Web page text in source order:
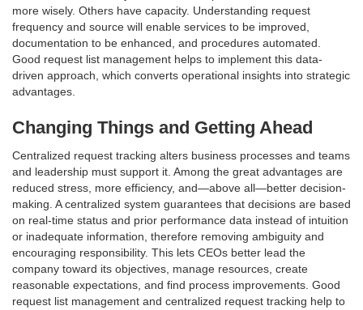
more wisely. Others have capacity. Understanding request
frequency and source will enable services to be improved,
documentation to be enhanced, and procedures automated.
Good request list management helps to implement this data-
driven approach, which converts operational insights into strategic
advantages.
Changing Things and Getting Ahead
Centralized request tracking alters business processes and teams
and leadership must support it. Among the great advantages are
reduced stress, more efficiency, and—above all—better decision-
making. A centralized system guarantees that decisions are based
on real-time status and prior performance data instead of intuition
or inadequate information, therefore removing ambiguity and
encouraging responsibility. This lets CEOs better lead the
company toward its objectives, manage resources, create
reasonable expectations, and find process improvements. Good
request list management and centralized request tracking help to